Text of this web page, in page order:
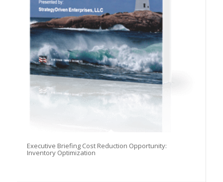
Executive Briefing Cost Reduction Opportunity:
Inventory Optimization
1. Performance measures development whitepaper series
2. StrategyDriven Expert Contributor bonuses
3. FREE trade journal subscriptions and whitepapers
4. StrategyDriven Insights Library subscription discounts
Subscribe Now
Email Address